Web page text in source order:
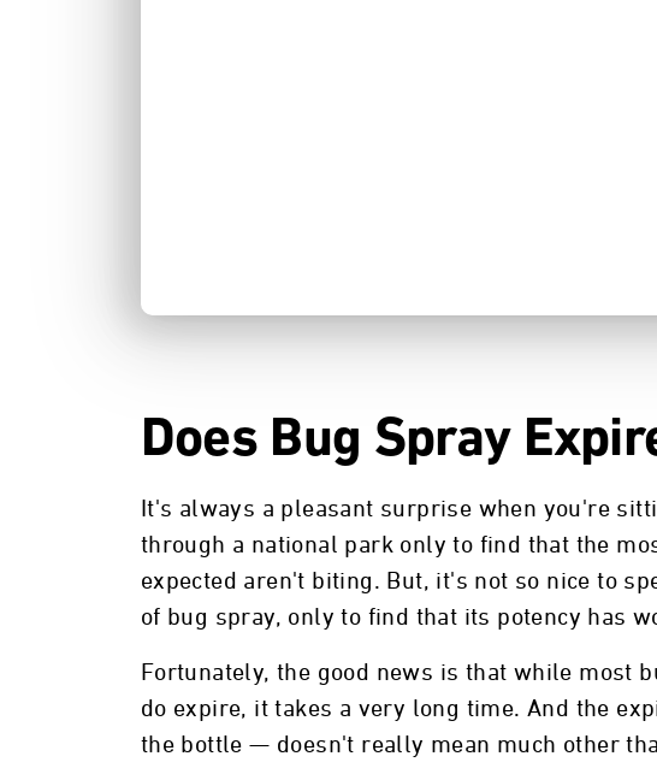
Does Bug Spray
It's always a pleasant surprise when you're
through a national park only to find that the
expected aren't biting. But, it's not so nice to
of bug spray, only to find that its potency has
Fortunately, the good news is that while most
do expire, it takes a very long time. And the
the bottle — doesn't really mean much other